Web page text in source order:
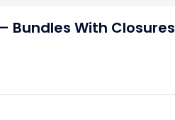
Bundles With Closures